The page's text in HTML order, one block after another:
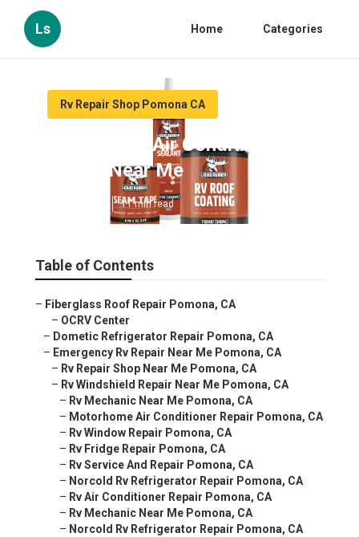
Ls Home Categories
Rv Repair Shop Pomona CA
Pomona Rv Air Conditioner
Repair Near Me
11 min read
Table of Contents
– Fiberglass Roof Repair Pomona, CA
– OCRV Center
– Dometic Refrigerator Repair Pomona, CA
– Emergency Rv Repair Near Me Pomona, CA
– Rv Repair Shop Near Me Pomona, CA
– Rv Windshield Repair Near Me Pomona, CA
– Rv Mechanic Near Me Pomona, CA
– Motorhome Air Conditioner Repair Pomona, CA
– Rv Window Repair Pomona, CA
– Rv Fridge Repair Pomona, CA
– Rv Service And Repair Pomona, CA
– Norcold Rv Refrigerator Repair Pomona, CA
– Rv Air Conditioner Repair Pomona, CA
– Rv Mechanic Near Me Pomona, CA
– Norcold Rv Refrigerator Repair Pomona, CA